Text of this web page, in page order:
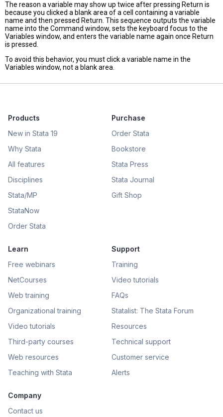
The reason a variable may show up twice after pressing Return is
because you clicked a blank area of a cell containing a variable
name and then pressed Return. This sequence outputs the variable
name into the Command window, sets the keyboard focus to the
Variables window, and enters the variable name again once Return
is pressed.
To avoid this behavior, you must click a variable name in the
Variables window, not a blank area.
Products
New in Stata 19
Why Stata
All features
Disciplines
Stata/MP
StataNow
Order Stata
Purchase
Order Stata
Bookstore
Stata Press
Stata Journal
Gift Shop
Learn
Free webinars
NetCourses
Web training
Organizational training
Video tutorials
Third-party courses
Web resources
Teaching with Stata
Support
Training
Video tutorials
FAQs
Statalist: The Stata Forum
Resources
Technical support
Customer service
Alerts
Company
Contact us